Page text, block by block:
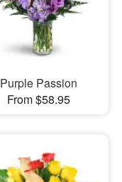
Purple Passion
From $58.95